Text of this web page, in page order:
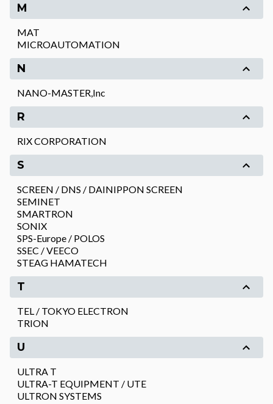
M
MAT
MICROAUTOMATION
N
NANO-MASTER,Inc
R
RIX CORPORATION
S
SCREEN / DNS / DAINIPPON SCREEN
SEMINET
SMARTRON
SONIX
SPS-Europe / POLOS
SSEC / VEECO
STEAG HAMATECH
T
TEL / TOKYO ELECTRON
TRION
U
ULTRA T
ULTRA-T EQUIPMENT / UTE
ULTRON SYSTEMS